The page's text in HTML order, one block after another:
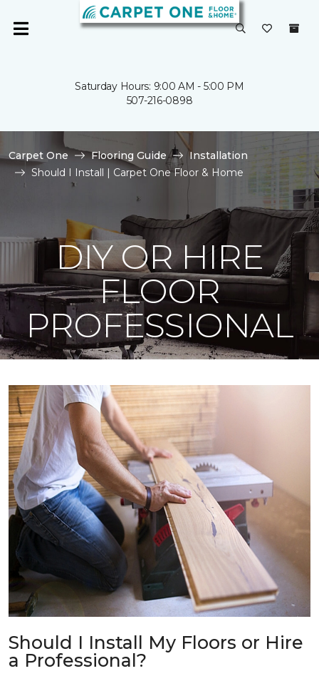
Saturday Hours: 9:00 AM - 5:00 PM
507-216-0898
Carpet One Flooring Guide
Installation
Should I Install | Carpet One Floor & Home
DIY OR HIRE
FLOOR
PROFESSIONAL
Should I Install My Floors or Hire
a Professional?